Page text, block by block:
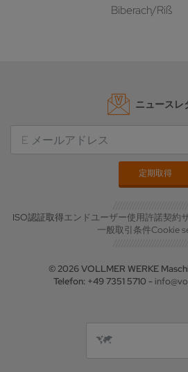
Biberach/Riß
ニュースレ
ISO認証取得エンドユーザー使用許諾契約
一般取引条件Cookie
© 2026 VOLLMER WERKE
Telefon: +49 7351 5710 -